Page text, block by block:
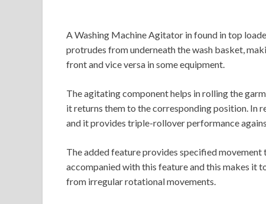
A Washing Machine Agitator in found in top
protrudes from underneath the wash basket,
front and vice versa in some equipment.
The agitating component helps in rolling the
it returns them to the corresponding position. In
and it provides triple-rollover performance
The added feature provides specified movement
accompanied with this feature and this makes it
from irregular rotational movements.